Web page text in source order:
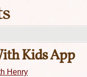
Kids App
Henry